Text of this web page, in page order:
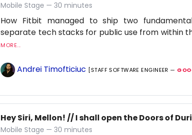
Mobile Stage — 30 minutes
How Fitbit managed to ship two
separate tech stacks for public use from within
MORE...
Andrei Timofticiuc [STAFF SOFTWARE ENGINEER —
Hey Siri, Mellon! // I shall open the Doors of
Mobile Stage — 30 minutes